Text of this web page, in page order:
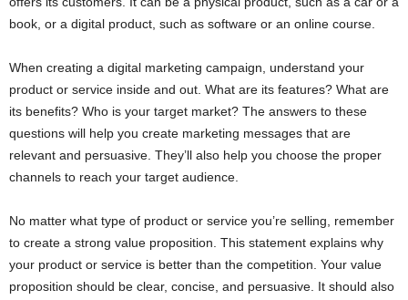
book, or a digital product, such as software or an online course.
When creating a digital marketing campaign, understand your
product or service inside and out. What are its features? What are
its benefits? Who is your target market? The answers to these
questions will help you create marketing messages that are
relevant and persuasive. They’ll also help you choose the proper
channels to reach your target audience.
No matter what type of product or service you’re selling, remember
to create a strong value proposition. This statement explains why
your product or service is better than the competition. Your value
proposition should be clear, concise, and persuasive. It should also